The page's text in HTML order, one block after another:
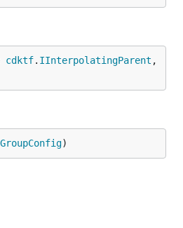
cdktf. IInterpolatingParent ,
)